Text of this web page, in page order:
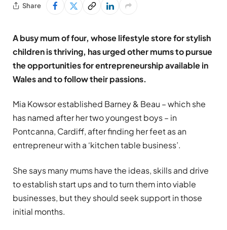
Share
A busy mum of four, whose lifestyle store for stylish
children is thriving, has urged other mums to pursue
the opportunities for entrepreneurship available in
Wales and to follow their passions.
Mia Kowsor established Barney & Beau – which she
has named after her two youngest boys – in
Pontcanna, Cardiff, after finding her feet as an
entrepreneur with a ‘kitchen table business’.
She says many mums have the ideas, skills and drive
to establish start ups and to turn them into viable
businesses, but they should seek support in those
initial months.